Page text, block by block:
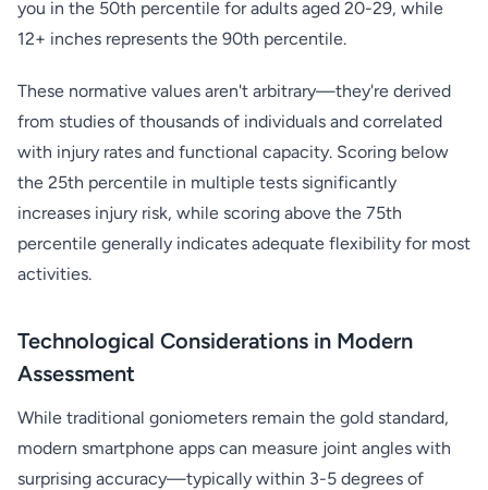
you in the 50th percentile for adults aged 20-29, while
12+ inches represents the 90th percentile.
These normative values aren't arbitrary—they're derived
from studies of thousands of individuals and correlated
with injury rates and functional capacity. Scoring below
the 25th percentile in multiple tests significantly
increases injury risk, while scoring above the 75th
percentile generally indicates adequate flexibility for most
activities.
Technological Considerations in Modern
Assessment
While traditional goniometers remain the gold standard,
modern smartphone apps can measure joint angles with
surprising accuracy—typically within 3-5 degrees of